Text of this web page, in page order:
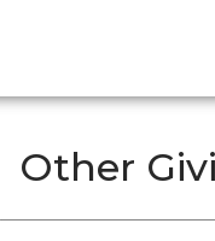
Other